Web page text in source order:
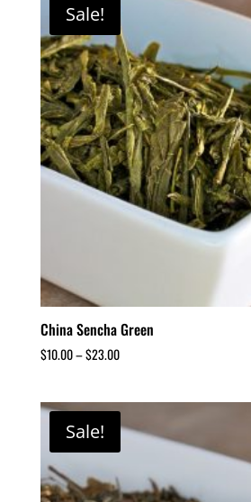
Sale!
China Sencha Green
$10.00–$23.00
Sale!